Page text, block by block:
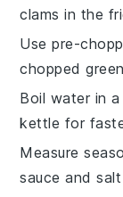
clams in the
Use pre-
chopped
Boil water in
kettle for
Measure
sauce andsalt